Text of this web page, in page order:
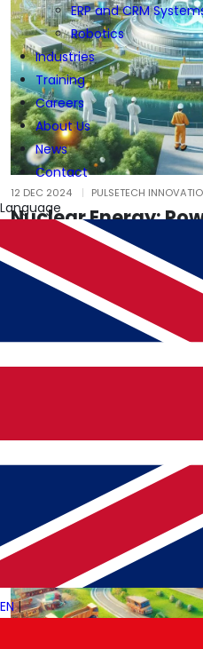
ERP and CRM
Robotics
Industries
Training
Careers
About Us
News
Contact
Language
EN |
12 DEC 2024 PULSETECH
Nuclear Energy:
Responsibly
Nuclear energy has long been
for its efficiency and low
safety and waste concerns. As
Read More→